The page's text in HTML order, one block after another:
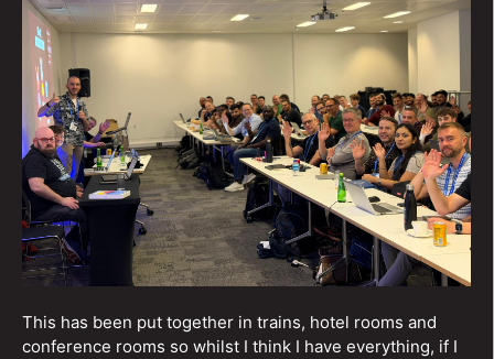
This has been put together in trains, hotel rooms and
conference rooms so whilst I think I have everything, if I